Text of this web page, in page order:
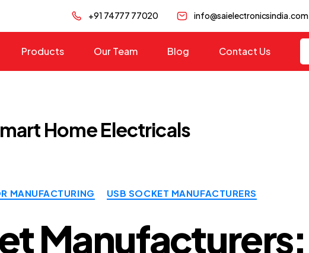
+91 74777 77020 info@saielectronicsindia.com
Products Our Team Blog Contact Us
Home Electricals
MANUFACTURING USB SOCKET MANUFACTURERS
Manufacturers: